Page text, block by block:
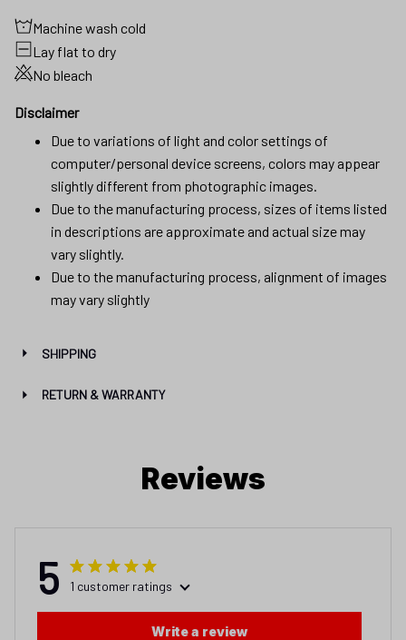
Machine wash cold
Lay flat to dry
No bleach
Disclaimer
Due to variations of light and color settings of
computer/personal device screens, colors may appear
slightly different from photographic images.
Due to the manufacturing process, sizes of items listed
in descriptions are approximate and actual size may
vary slightly.
Due to the manufacturing process, alignment of images
may vary slightly
SHIPPING
RETURN & WARRANTY
Reviews
5 1 customer ratings
Write a review